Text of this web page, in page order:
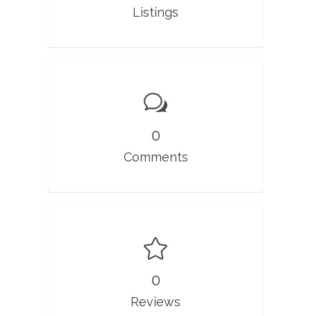
Listings
0
Comments
0
Reviews